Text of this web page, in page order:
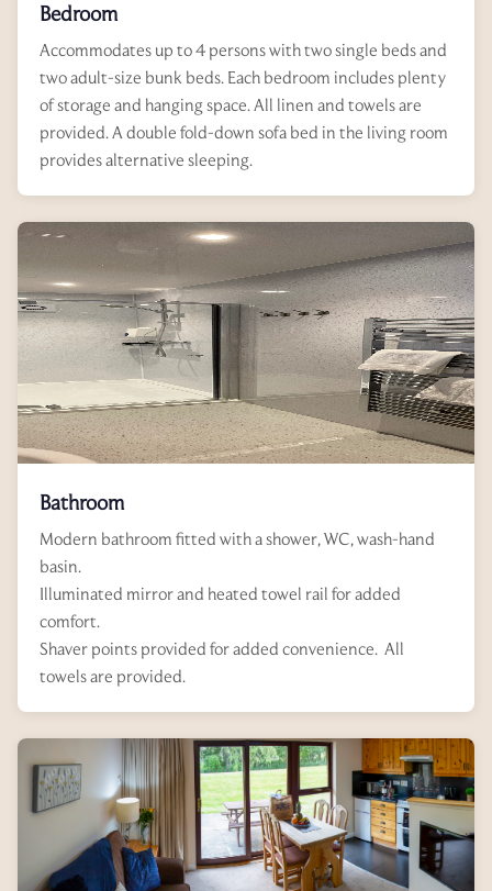
Bedroom
Accommodates up to 4 persons with two single beds and
two adult-size bunk beds. Each bedroom includes plenty
of storage and hanging space. All linen and towels are
provided. A double fold-down sofa bed in the living room
provides alternative sleeping.
Bathroom
Modern bathroom fitted with a shower, WC, wash-hand
basin.
Illuminated mirror and heated towel rail for added
comfort.
Shaver points provided for added convenience. All
towels are provided.